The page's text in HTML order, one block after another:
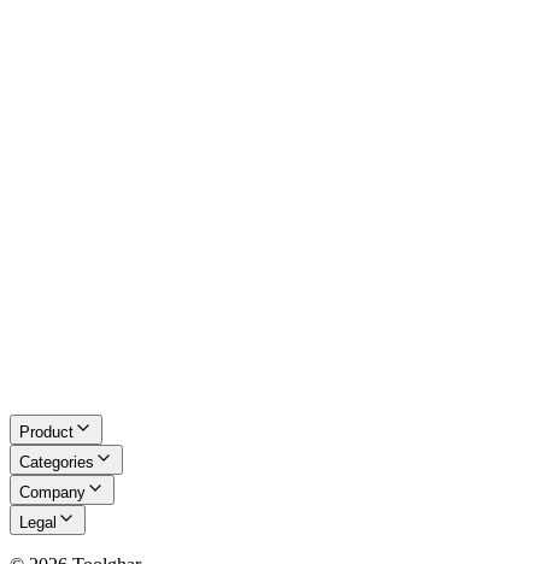
Product
Categories
Company
Legal